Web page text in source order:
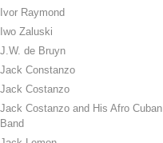
Ivor Raymond
Iwo Zaluski
J.W. de Bruyn
Jack Constanzo
Jack Costanzo
Jack Costanzo and His Afro Cuban
Band